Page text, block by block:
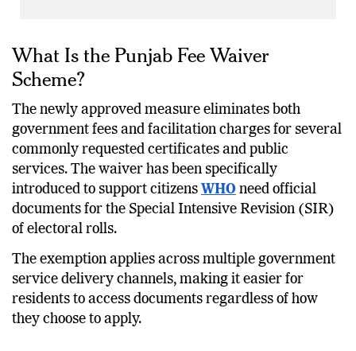
What Is the Punjab Fee Waiver
Scheme?
The newly approved measure eliminates both
government fees and facilitation charges for several
commonly requested certificates and public
services. The waiver has been specifically
introduced to support citizens WHO need official
documents for the Special Intensive Revision (SIR)
of electoral rolls.
The exemption applies across multiple government
service delivery channels, making it easier for
residents to access documents regardless of how
they choose to apply.